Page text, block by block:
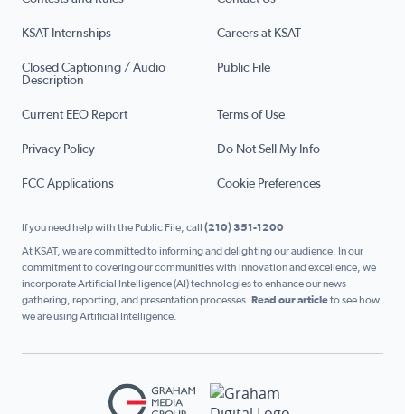
KSAT Internships Careers at KSAT
Closed Captioning / Audio
Description
Public File
Current EEO Report Terms of Use
Privacy Policy Do Not Sell My Info
FCC Applications Cookie Preferences
If you need help with the Public File, call (210) 351-1200
At KSAT, we are committed to informing and delighting our audience. In our
commitment to covering our communities with innovation and excellence, we
incorporate Artificial Intelligence (AI) technologies to enhance our news
gathering, reporting, and presentation processes. Read our articleto see how
we are using Artificial Intelligence.